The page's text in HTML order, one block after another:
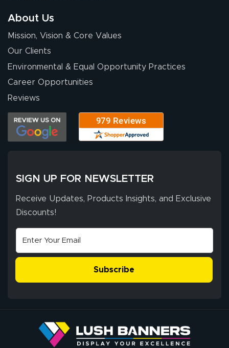
About Us
Mission, Vision & Core Values
Our Clients
Environmental & Equal Opportunity Practices
Career Opportunities
Reviews
SIGN UP FOR NEWSLETTER
Receive Updates, Products Insights, and Exclusive
Discounts!
Subscribe